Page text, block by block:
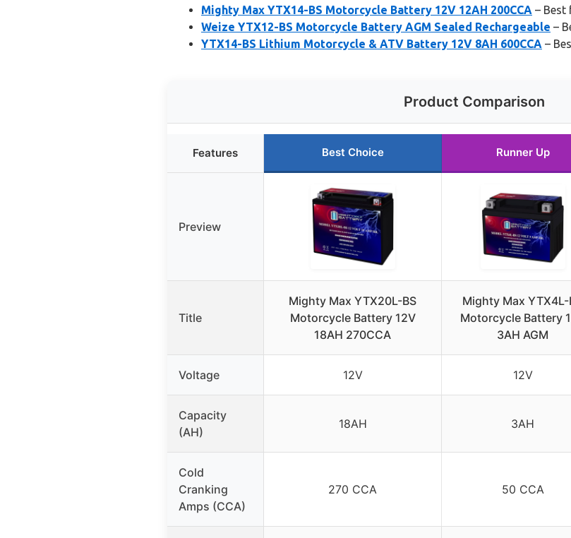
Mighty Max YTX14-BS Motorcycle Battery 12V 12AH 200CCA – Best
Weize YTX12-BS Motorcycle Battery AGM Sealed Rechargeable –
YTX14-BS Lithium Motorcycle & ATV Battery 12V 8AH 600CCA –
Product Comparison
Features Best Choice Runner Up
Preview
Title
Mighty Max YTX20L-BS
Motorcycle Battery 12V
18AH 270CCA
Mighty Max YTX4L-
Motorcycle Battery
3AH AGM
Voltage 12V 12V
Capacity
(AH)
18AH 3AH
Cold
Cranking
Amps (CCA)
270 CCA 50 CCA